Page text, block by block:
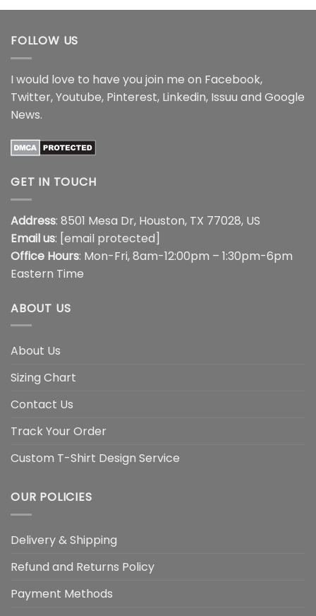
$44.99
FOLLOW US
I would love to have you join me on Facebook,
Twitter,Youtube, Pinterest, Linkedin, Issuu and Google
News.
GET IN TOUCH
Address: 8501 Mesa Dr, Houston, TX 77028, US
Email us: [email protected]
Office Hours: Mon-Fri, 8am-12:00pm – 1:30pm-6pm
Eastern Time
ABOUT US
About Us
Sizing Chart
Contact Us
Track Your Order
Custom T-Shirt Design Service
OUR POLICIES
Delivery & Shipping
Refund and Returns Policy
Payment Methods